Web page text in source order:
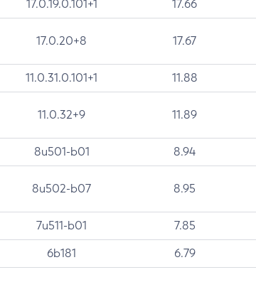
17.0.19.0.101+1 17.66
17.0.20+8 17.67
11.0.31.0.101+1 11.88
11.0.32+9 11.89
8u501-b01 8.94
8u502-b07 8.95
7u511-b01 7.85
6b181 6.79